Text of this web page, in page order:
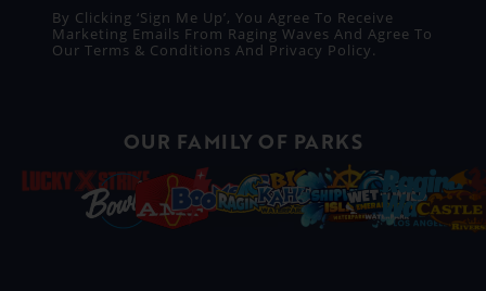
By Clicking ‘Sign Me Up’, You Agree To Receive
Marketing Emails From Raging Waves And Agree To
Our Terms & Conditions And Privacy Policy.
OUR FAMILY OF PARKS